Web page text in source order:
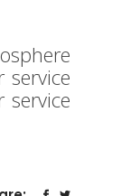
service